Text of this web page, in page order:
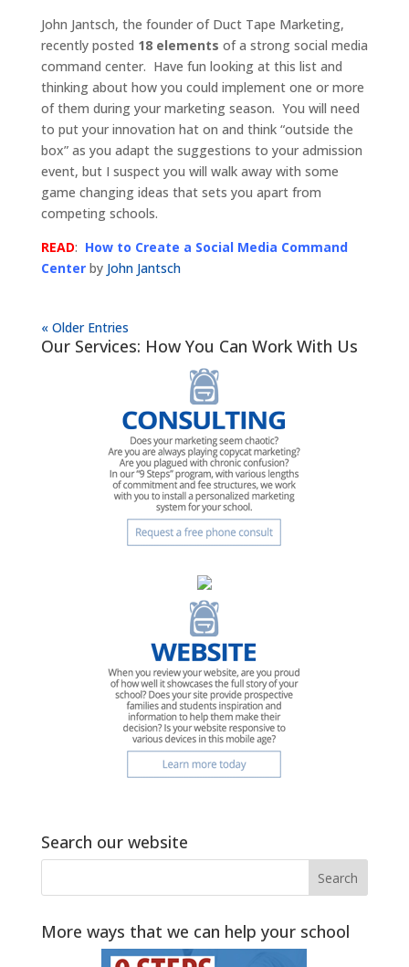
John Jantsch, the founder of Duct Tape Marketing,
recently posted 18 elements of a strong social media
command center. Have fun looking at this list and
thinking about how you could implement one or more
of them during your marketing season. You will need
to put your innovation hat on and think “outside the
box” as you adapt the suggestions to your admission
event, but I suspect you will walk away with some
game changing ideas that sets you apart from
competing schools.
READ: How to Create a Social Media Command
Centerby John Jantsch
« Older Entries
Our Services: How You Can Work With Us
Search our website
More ways that we can help your school